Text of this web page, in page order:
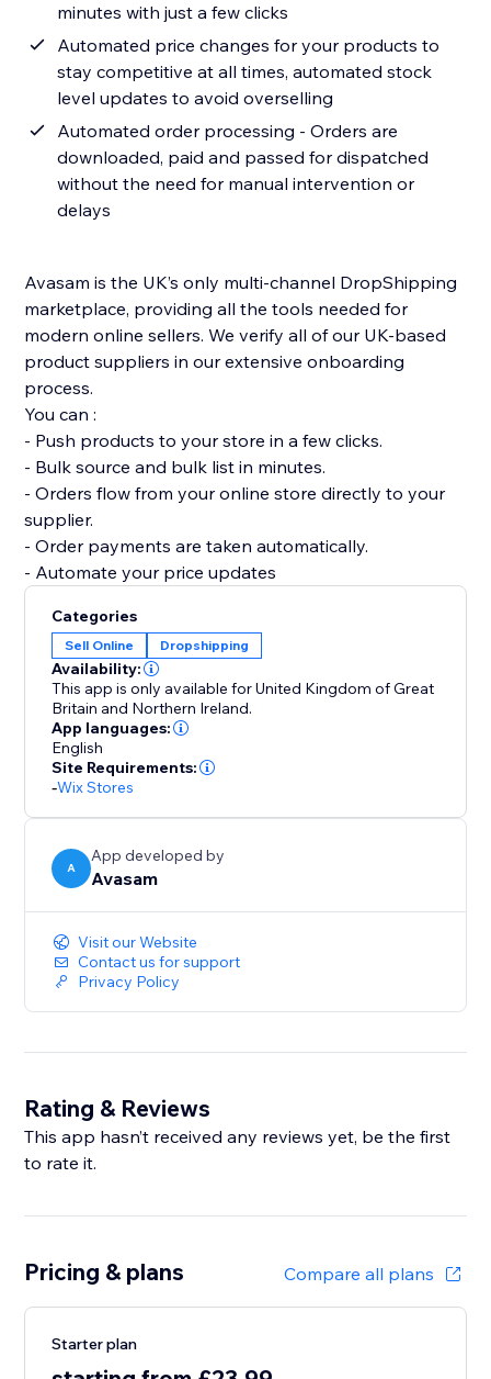
minutes with just a few clicks
Automated price changes for your products to
stay competitive at all times, automated stock
level updates to avoid overselling
Automated order processing - Orders are
downloaded, paid and passed for dispatched
without the need for manual intervention or
delays
Avasam is the UK’s only multi-channel DropShipping
marketplace, providing all the tools needed for
modern online sellers. We verify all of our UK-based
product suppliers in our extensive onboarding
process.
You can :
- Push products to your store in a few clicks.
- Bulk source and bulk list in minutes.
- Orders flow from your online store directly to your
supplier.
- Order payments are taken automatically.
- Automate your price updates
Categories
Sell Online Dropshipping
Availability:
This app is only available for United Kingdom of Great
Britain and Northern Ireland.
App languages:
English
Site Requirements:
-Wix Stores
A
App developed by
Avasam
Visit our Website
Contact us for support
Privacy Policy
Rating & Reviews
This app hasn’t received any reviews yet, be the first
to rate it.
Pricing & plans Compare all plans
Starter plan